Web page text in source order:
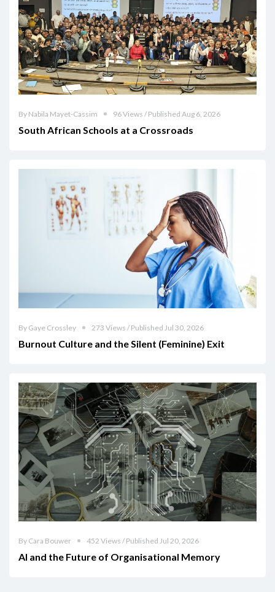
By Nabila Mayet-Cassim 96 Views / Published Aug 6, 2026
South African Schools at a Crossroads
By Gaye Crossley 273 Views / Published Jul 30, 2026
Burnout Culture and the Silent (Feminine) Exit
By Cara Bouwer 452 Views / Published Jul 20, 2026
AI and the Future of Organisational Memory